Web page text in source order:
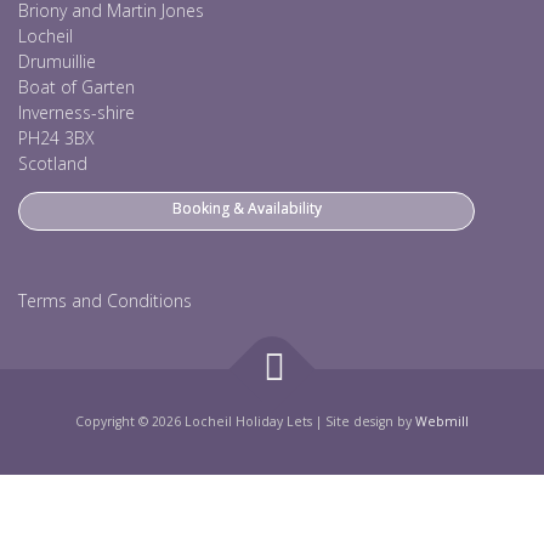
Briony and Martin Jones
Locheil
Drumuillie
Boat of Garten
Inverness-shire
PH24 3BX
Scotland
Booking & Availability
Terms and Conditions
Copyright © 2026 Locheil Holiday Lets | Site design by Webmill